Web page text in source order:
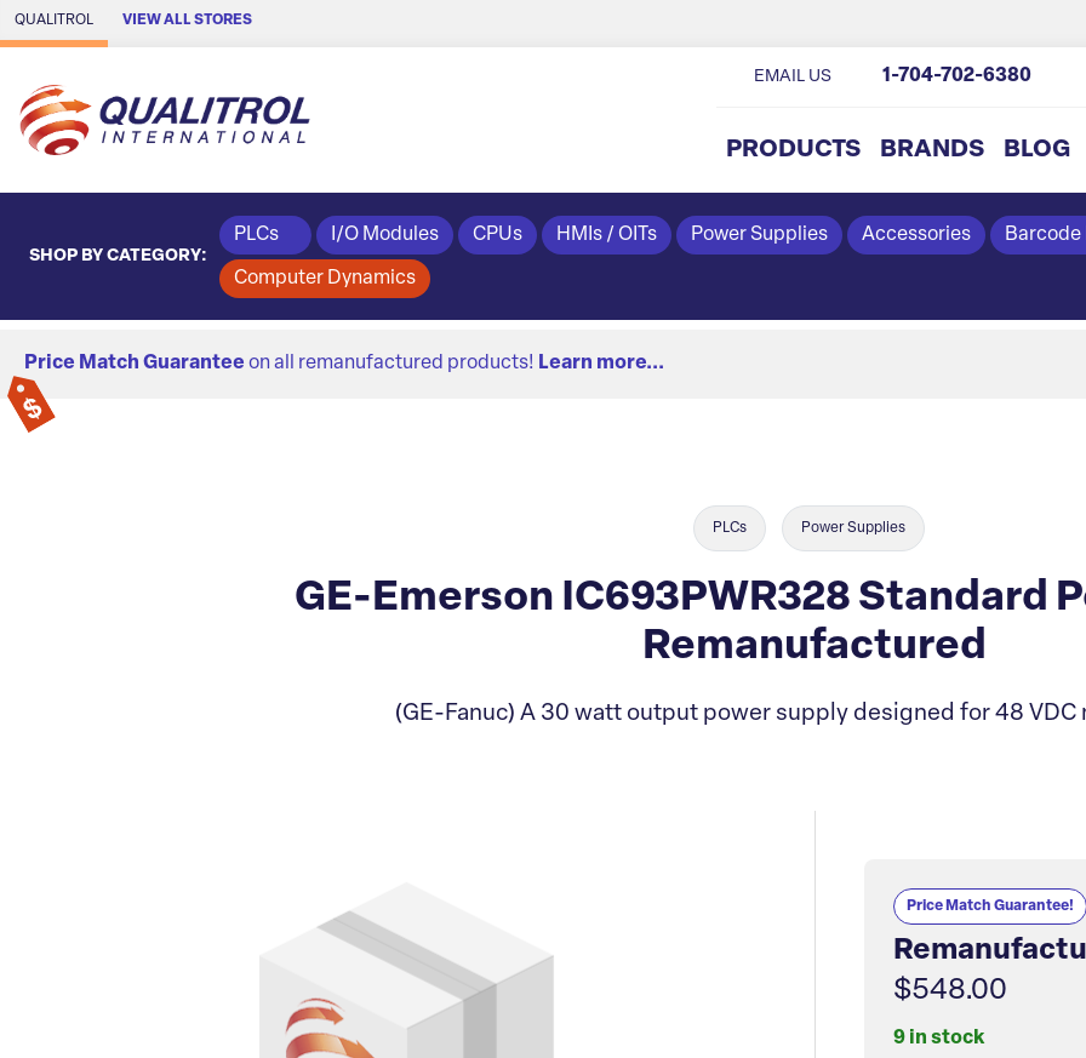
Skip to Main Content
QUALITROL VIEW ALL STORES
PRODUCTS BRANDS BLOG
EMAIL US 1-704-702-6380
SHOP BY CATEGORY:
PLCs I/O Modules CPUs HMIs / OITs Power Supplies Accessories Barcode
Computer Dynamics
Price Match Guarantee on all remanufactured products! Learn more...
PLCs Power Supplies
GE-Emerson IC693PWR328 Standard
Remanufactured
(GE-Fanuc) A 30 watt output power supply designed for 48 VDC
Price Match Guarantee!
$548.00
9 in stock